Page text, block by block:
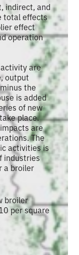
indirect, and
total effects
effect
operation
are
output
the
is added
of new
place.
are
The
activities is
industries
a broiler
broiler
per square